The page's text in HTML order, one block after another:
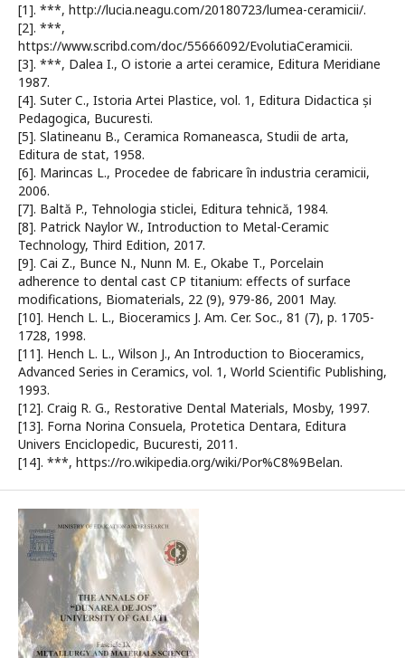
[1]. ***, http://lucia.neagu.com/20180723/lumea-ceramicii/.
[2]. ***,
https://www.scribd.com/doc/55666092/EvolutiaCeramicii.
[3]. ***, Dalea I., O istorie a artei ceramice, Editura Meridiane
1987.
[4]. Suter C., Istoria Artei Plastice, vol. 1, Editura Didactica și
Pedagogica, Bucuresti.
[5]. Slatineanu B., Ceramica Romaneasca, Studii de arta,
Editura de stat, 1958.
[6]. Marincas L., Procedee de fabricare în industria ceramicii,
2006.
[7]. Baltă P., Tehnologia sticlei, Editura tehnică, 1984.
[8]. Patrick Naylor W., Introduction to Metal-Ceramic
Technology, Third Edition, 2017.
[9]. Cai Z., Bunce N., Nunn M. E., Okabe T., Porcelain
adherence to dental cast CP titanium: effects of surface
modifications, Biomaterials, 22 (9), 979-86, 2001 May.
[10]. Hench L. L., Bioceramics J. Am. Cer. Soc., 81 (7), p. 1705-
1728, 1998.
[11]. Hench L. L., Wilson J., An Introduction to Bioceramics,
Advanced Series in Ceramics, vol. 1, World Scientific Publishing,
1993.
[12]. Craig R. G., Restorative Dental Materials, Mosby, 1997.
[13]. Forna Norina Consuela, Protetica Dentara, Editura
Univers Enciclopedic, Bucuresti, 2011.
[14]. ***, https://ro.wikipedia.org/wiki/Por%C8%9Belan.